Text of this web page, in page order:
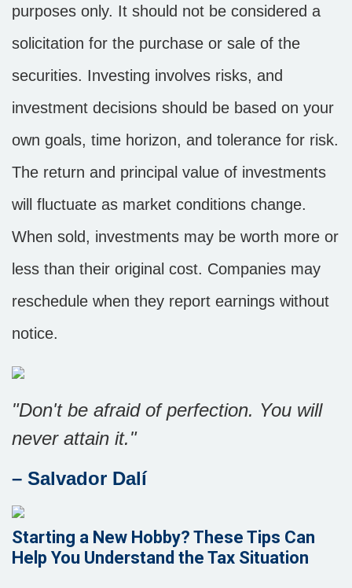
purposes only. It should not be considered a
solicitation for the purchase or sale of the
securities. Investing involves risks, and
investment decisions should be based on your
own goals, time horizon, and tolerance for risk.
The return and principal value of investments
will fluctuate as market conditions change.
When sold, investments may be worth more or
less than their original cost. Companies may
reschedule when they report earnings without
notice.
"Don't be afraid of perfection. You will
never attain it."
– Salvador Dalí
Starting a New Hobby? These Tips Can
Help You Understand the Tax Situation